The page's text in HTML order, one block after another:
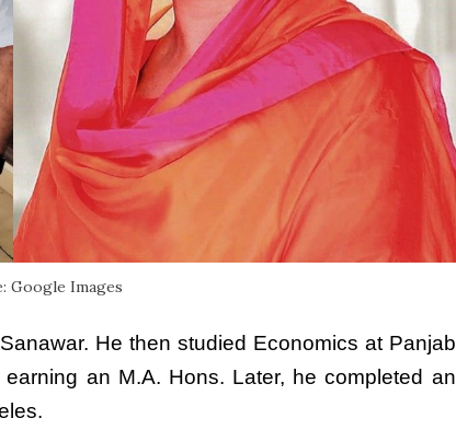
Google Images
He then studied Economics at Panjab
an M.A. Hons. Later, he completed an